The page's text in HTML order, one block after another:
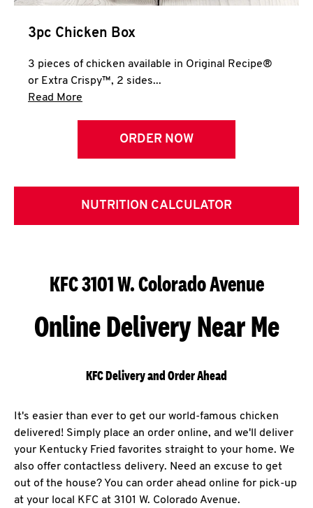
3pc Chicken Box
3 pieces of chicken available in Original Recipe®
or Extra Crispy™, 2 sides...
Read More
ORDER NOW
NUTRITION CALCULATOR
KFC 3101 W. Colorado Avenue
Online Delivery Near Me
KFC Delivery and Order Ahead
It's easier than ever to get our world-famous chicken
delivered! Simply place an order online, and we'll deliver
your Kentucky Fried favorites straight to your home. We
also offer contactless delivery. Need an excuse to get
out of the house? You can order ahead online for pick-up
at your local KFC at 3101 W. Colorado Avenue.